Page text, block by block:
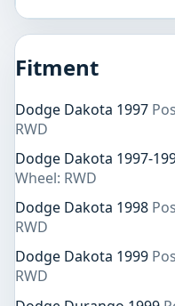
Fitment
Dodge Dakota 1997
RWD
Dodge Dakota 1997-
Wheel: RWD
Dodge Dakota 1998
RWD
Dodge Dakota 1999
RWD